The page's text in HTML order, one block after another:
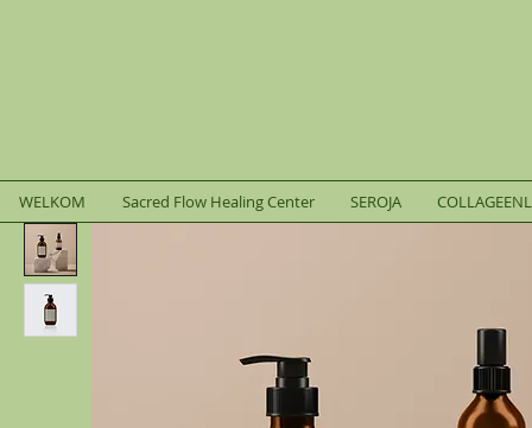
WELKOM Sacred Flow Healing Center SEROJA